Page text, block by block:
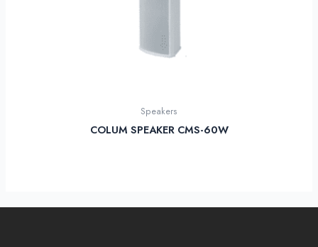
Speakers
COLUM SPEAKER CMS-60W